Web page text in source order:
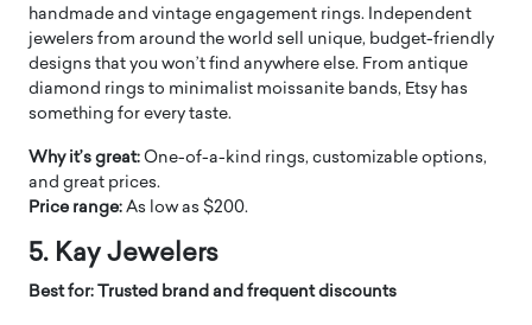
handmade and vintage engagement rings. Independent
jewelers from around the world sell unique, budget-friendly
designs that you won’t find anywhere else. From antique
diamond rings to minimalist moissanite bands, Etsy has
something for every taste.
Why it’s great: One-of-a-kind rings, customizable options,
and great prices.
Price range: As low as $200.
5. Kay Jewelers
Best for: Trusted brand and frequent discounts